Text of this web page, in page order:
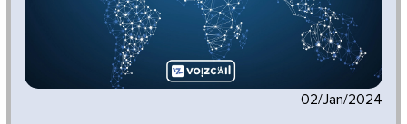
02/Jan/2024